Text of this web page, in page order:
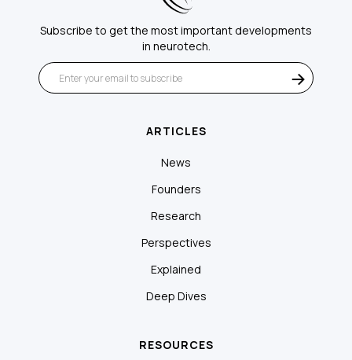
Subscribe to get the most important developments
in neurotech.
ARTICLES
News
Founders
Research
Perspectives
Explained
Deep Dives
RESOURCES